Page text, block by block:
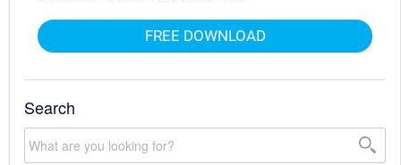
FREE DOWNLOAD
Search